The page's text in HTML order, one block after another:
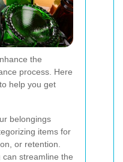
the
process. Here
help you get
belongings
items for
or retention.
streamline the